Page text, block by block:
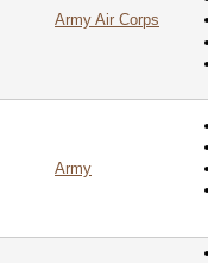
Army Air Corps
Army